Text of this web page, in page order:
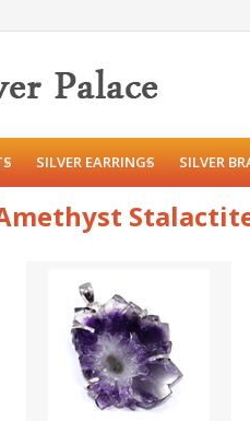
SILVER EARRINGS SILVER